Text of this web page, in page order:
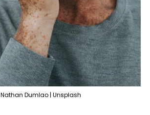
Nathan Dumlao | Unsplash